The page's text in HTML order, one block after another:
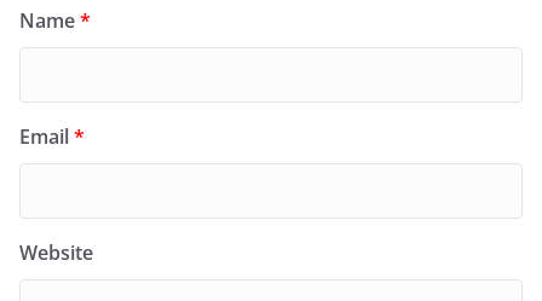
Name*
Email*
Website